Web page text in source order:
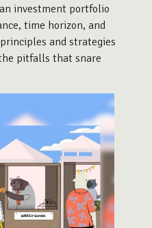
investment portfolio
time horizon, and
and strategies
pitfalls that snare